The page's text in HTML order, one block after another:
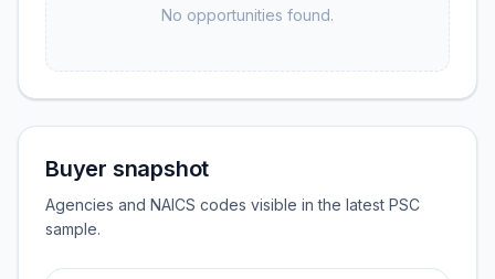
No opportunities found.
Buyer snapshot
Agencies and NAICS codes visible in the latest PSC
sample.